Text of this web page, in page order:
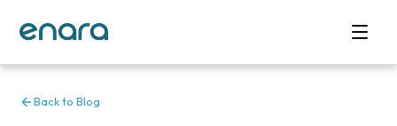
Back to Blog